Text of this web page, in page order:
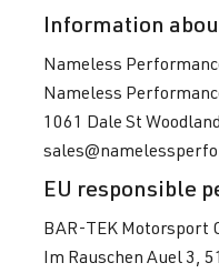
Information
Nameless
Nameless
1061 Dale St
EU responsible
BAR-TEK Motorsport
Im Rauschen Auel 3,